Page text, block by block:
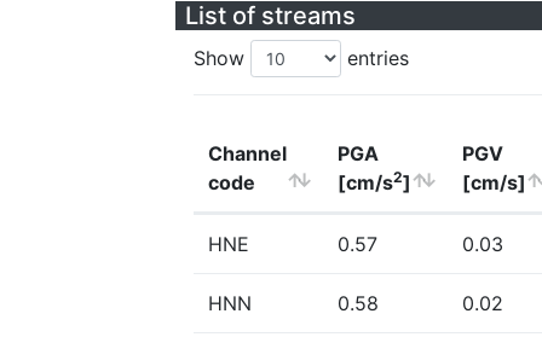
List of streams
Show entries
Channel
code
PGA
[cm/s2]
PGV
[cm/s]
HNE 0.57 0.03
HNN 0.58 0.02